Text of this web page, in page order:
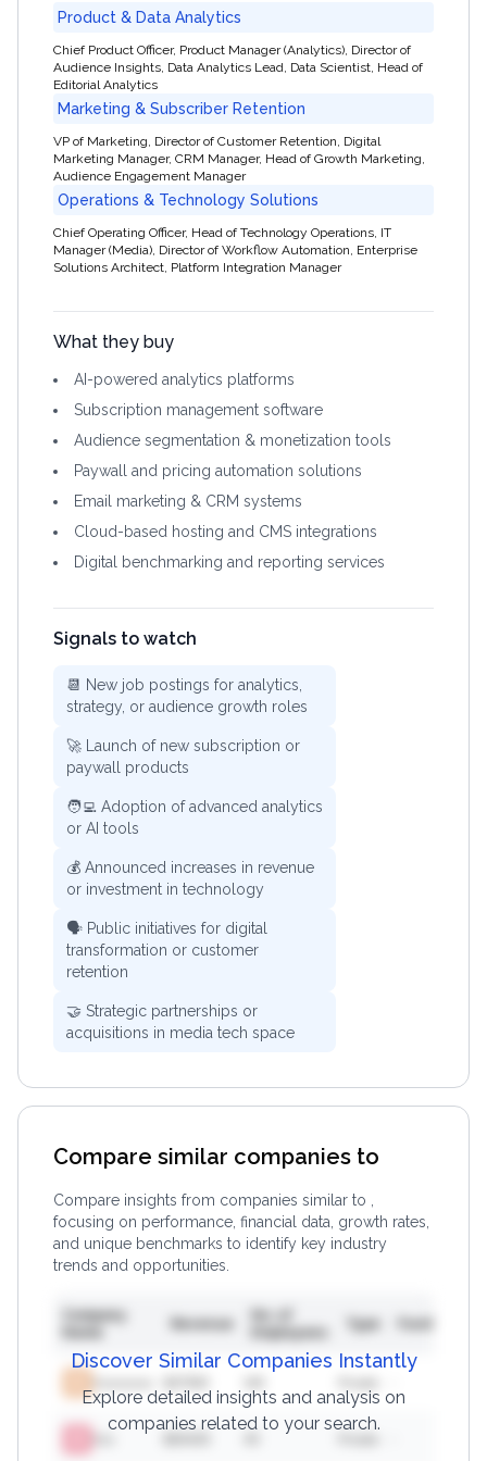
Product & Data Analytics
Chief Product Officer, Product Manager (Analytics), Director of
Audience Insights, Data Analytics Lead, Data Scientist, Head of
Editorial Analytics
Marketing & Subscriber Retention
VP of Marketing, Director of Customer Retention, Digital
Marketing Manager, CRM Manager, Head of Growth Marketing,
Audience Engagement Manager
Operations & Technology Solutions
Chief Operating Officer, Head of Technology Operations, IT
Manager (Media), Director of Workflow Automation, Enterprise
Solutions Architect, Platform Integration Manager
What they buy
AI-powered analytics platforms
Subscription management software
Audience segmentation & monetization tools
Paywall and pricing automation solutions
Email marketing & CRM systems
Cloud-based hosting and CMS integrations
Digital benchmarking and reporting services
Signals to watch
📆 New job postings for analytics,
strategy, or audience growth roles
🚀 Launch of new subscription or
paywall products
🧑‍💻 Adoption of advanced analytics
or AI tools
💰 Announced increases in revenue
or investment in technology
🗣️ Public initiatives for digital
transformation or customer
retention
🤝 Strategic partnerships or
acquisitions in media tech space
Compare similar companies to
Compare insights from companies similar to
focusing on performance, financial data, growth rates,
and unique benchmarks to identify key industry
trends and opportunities.
Discover Similar Companies Instantly
Explore detailed insights and analysis on
companies related to your search.